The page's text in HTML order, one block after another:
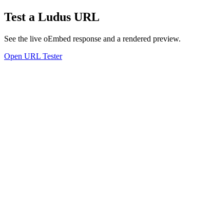
Test a Ludus URL
See the live oEmbed response and a rendered preview.
Open URL Tester